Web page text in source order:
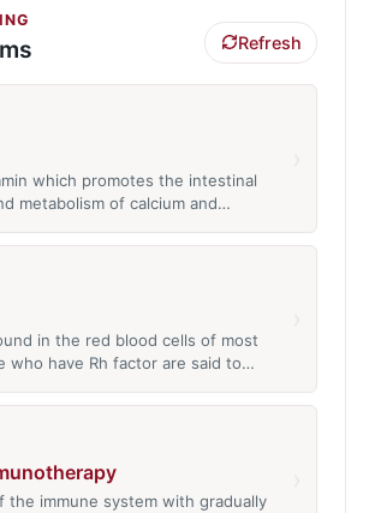
Refresh
which promotes the intestinal
metabolism of calcium and…
in the red blood cells of most
who have Rh factor are said to…
the immune system with gradually